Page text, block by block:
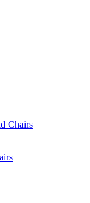
Chairs